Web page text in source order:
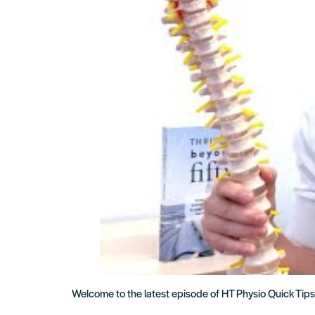
Welcome to the latest episode of HT Physio Quick